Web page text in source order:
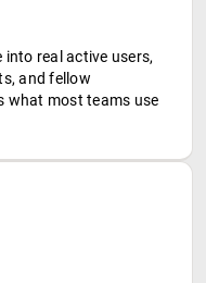
into real active users,
and fellow
what most teams use